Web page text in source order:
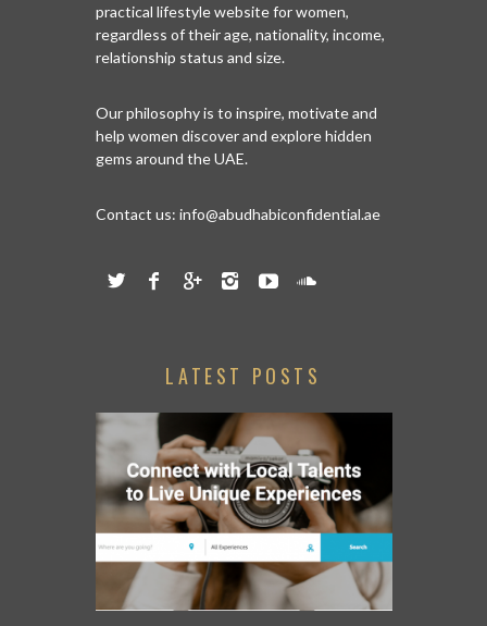
practical lifestyle website for women,
regardless of their age, nationality, income,
relationship status and size.
Our philosophy is to inspire, motivate and
help women discover and explore hidden
gems around the UAE.
Contact us: info@abudhabiconfidential.ae
LATEST POSTS